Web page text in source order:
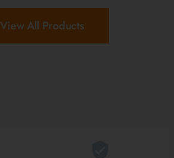
View All Products